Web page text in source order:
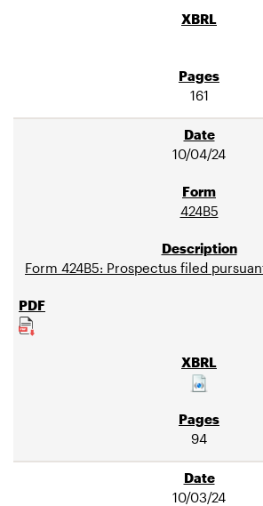
161
10/04/24
424B5
Form 424B5: Prospectus filed
94
10/03/24